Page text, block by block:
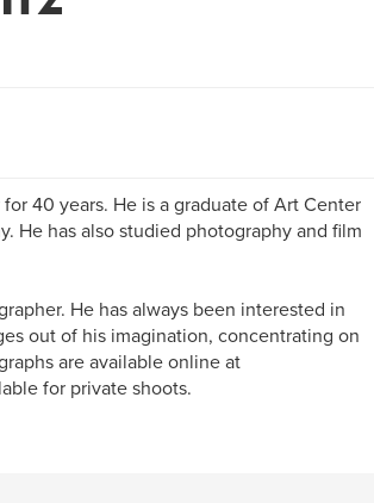
40 years. He is a graduate of Art Center
He has also studied photography and film
He has always been interested in
out of his imagination, concentrating on
are available online at
for private shoots.